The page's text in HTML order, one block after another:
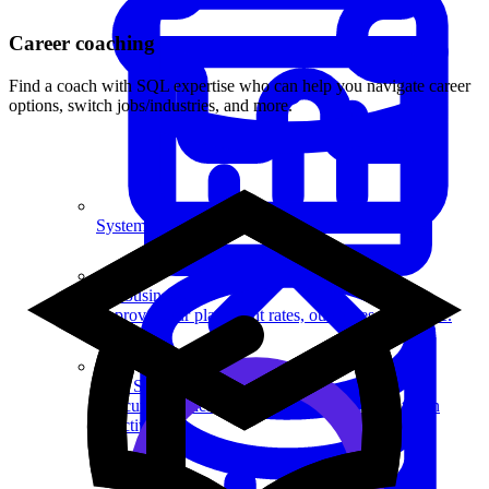
Data Science
Execute statistical techniques and experimentation
effectively.
System Design
For businesses
Improve your placement rates, outcomes, and more.
Career coaching
Find a coach with SQL expertise who can help you navigate career
options, switch jobs/industries, and more.